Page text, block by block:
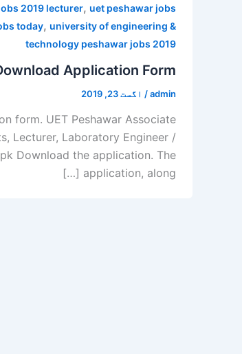
2019 lecturer, uet peshawar jobs
today, university of engineering &
technology peshawar jobs 2019
Application Form
admin
/ اگست 23, 2019
form. UET Peshawar Associate
Lecturer, Laboratory Engineer /
Download the application. The
application, along […]